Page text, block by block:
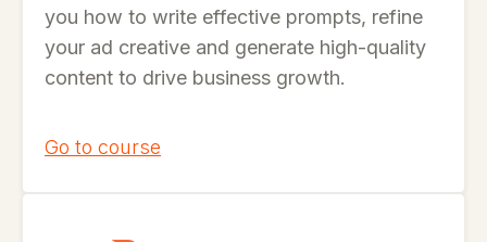
you how to write effective prompts, refine
your ad creative and generate high-quality
content to drive business growth.
Go to course